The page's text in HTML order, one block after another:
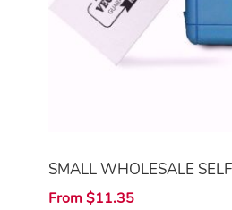
SMALL WHOLESALE
From $11.35